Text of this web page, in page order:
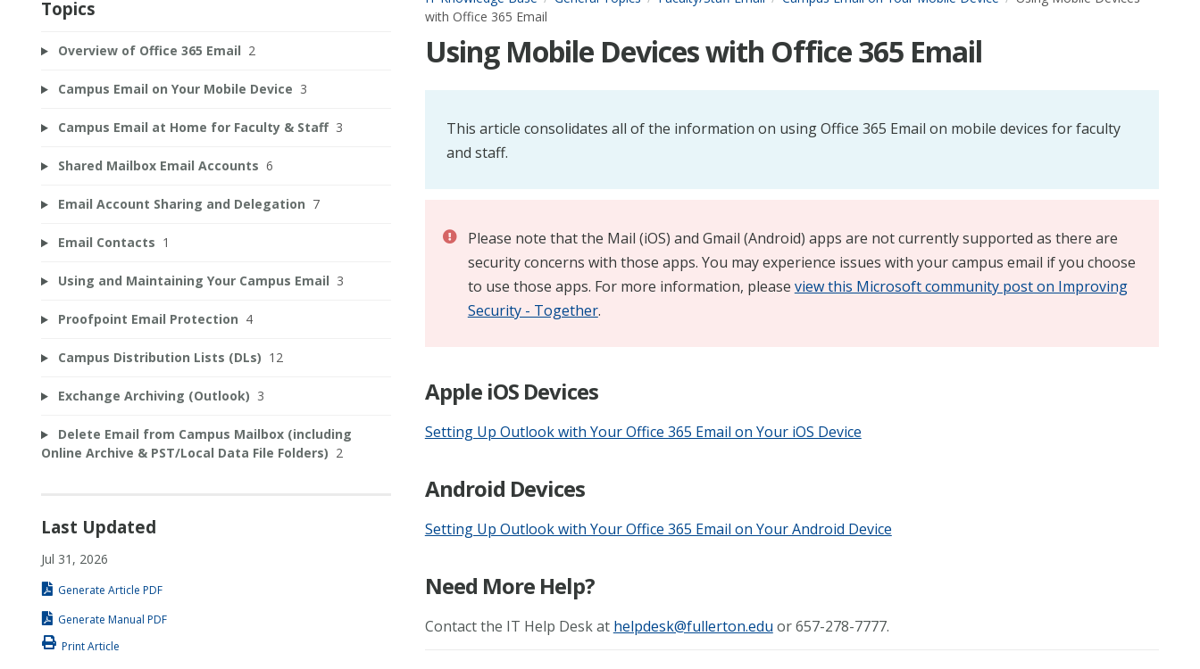
with Office 365 Email
Using Mobile Devices with Office 365 Email
This article consolidates all of the information on using Office 365 Email on mobile devices for faculty
and staff.
Please note that the Mail (iOS) and Gmail (Android) apps are not currently supported as there are
security concerns with those apps. You may experience issues with your campus email if you choose
to use those apps. For more information, please view this Microsoft community post on Improving
Security - Together.
Apple iOS Devices
Setting Up Outlook with Your Office 365 Email on Your iOS Device
Android Devices
Setting Up Outlook with Your Office 365 Email on Your Android Device
Need More Help?
Contact the IT Help Desk at helpdesk@fullerton.edu or 657-278-7777.
Topics
Overview of Office 365 Email 2
Campus Email on Your Mobile Device 3
Campus Email at Home for Faculty & Staff 3
Shared Mailbox Email Accounts 6
Email Account Sharing and Delegation 7
Email Contacts 1
Using and Maintaining Your Campus Email 3
Proofpoint Email Protection 4
Campus Distribution Lists (DLs) 12
Exchange Archiving (Outlook) 3
Delete Email from Campus Mailbox (including
Online Archive & PST/Local Data File Folders) 2
Last Updated
Jul 31, 2026
Generate Article PDF
Generate Manual PDF
Print Article